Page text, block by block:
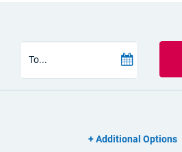
Additional Options